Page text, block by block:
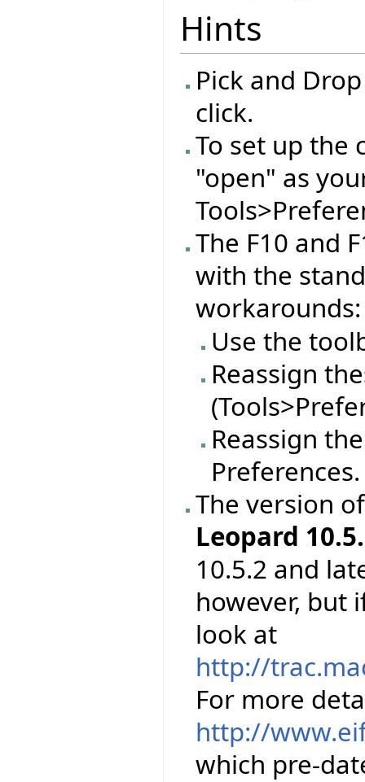
Hints
Pick and
click.
To set up the
"open" as
The F10 and
with the
workarounds:
Use the
Reassign
Reassign
Preferences.
The version
Leopard
10.5.2 and
however, but
look at
http://
For more
http://
which pre-